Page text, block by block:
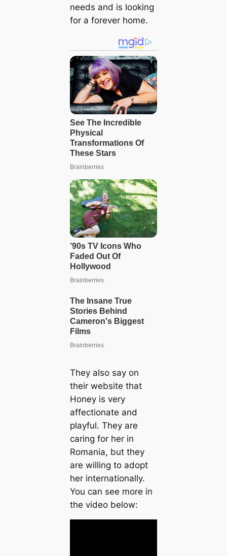
needs and is looking
for a forever home.
They also say on
their website that
Honey is very
affectionate and
playful. They are
caring for her in
Romania, but they
are willing to adopt
her internationally.
You can see more in
the video below: